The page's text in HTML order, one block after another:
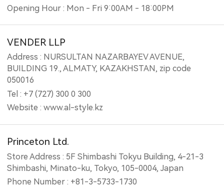
Opening Hour : Mon - Fri 9:00AM - 18:00PM
VENDER LLP
Address : NURSULTAN NAZARBAYEV AVENUE,
BUILDING 19., ALMATY, KAZAKHSTAN, zip code
050016
Tel : +7 (727) 300 0 300
Website : www.al-style.kz
Princeton Ltd.
Store Address : 5F Shimbashi Tokyu Building, 4-21-3
Shimbashi, Minato-ku, Tokyo, 105-0004, Japan
Phone Number : +81-3-5733-1730